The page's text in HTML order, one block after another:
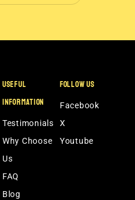
USEFUL
INFORMATION
Testimonials
Why Choose
Us
FAQ
Blog
FOLLOW US
Facebook
X
Youtube